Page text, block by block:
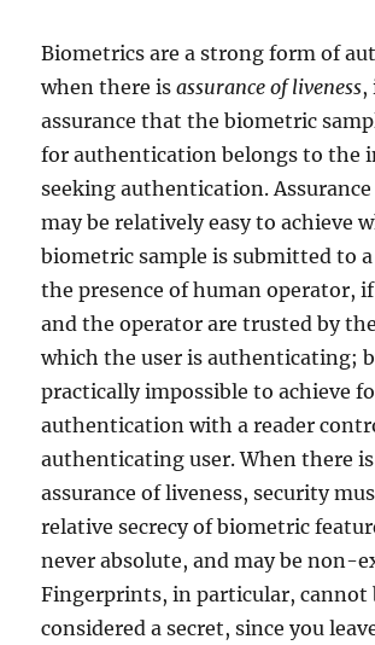
Biometrics are a strong form of
when there isassurance of liveness,
assurance that the biometric
for authentication belongs to the
seeking authentication.
may be relatively easy to achieve
biometric sample is submitted to
the presence of human operator,
and the operator are trusted by
which the user is authenticating;
practically impossible to achieve
authentication with a reader
authenticating user. When there
assurance of liveness, security
relative secrecy of biometric
never absolute, and may be non-
Fingerprints, in particular, cannot
considered a secret, since you